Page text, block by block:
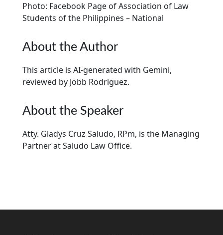
Photo: Facebook Page of Association of Law
Students of the Philippines – National
About the Author
This article is AI-generated with Gemini,
reviewed by Jobb Rodriguez.
About the Speaker
Atty. Gladys Cruz Saludo, RPm, is the Managing
Partner at Saludo Law Office.